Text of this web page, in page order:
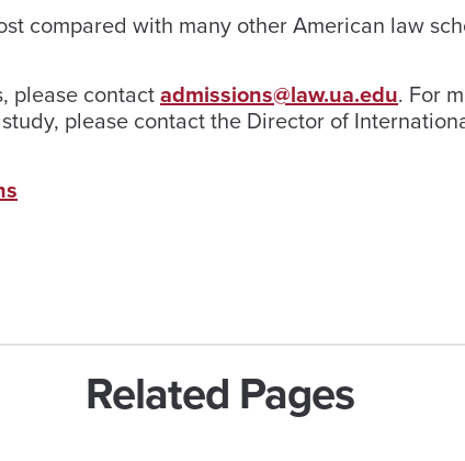
compared with many other American law
please contactadmissions@law.ua.edu. For
please contact the Director of
Related Pages